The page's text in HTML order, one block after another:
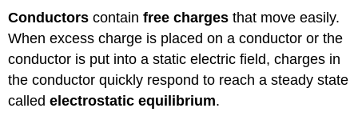
Laser
Printers
Ink
Jet
and
Conductors containfree charges that move easily.
When excess charge is placed on a conductor or the
conductor is put into a static electric field, charges in
the conductor quickly respond to reach a steady state
calledelectrostatic equilibrium.